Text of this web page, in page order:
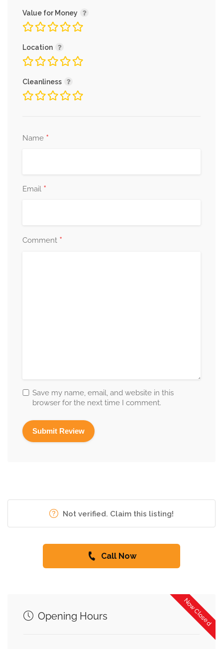
Value for Money
Location
Cleanliness
Name *
Email *
Comment *
Save my name, email, and website in this
browser for the next time I comment.
Not verified. Claim this listing!
Call Now
Now Closed
Opening Hours